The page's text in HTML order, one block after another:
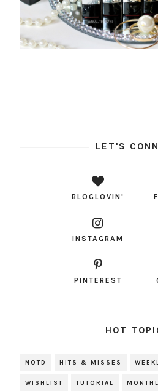
LET'S
BLOGLOVIN'
INSTAGRAM
PINTEREST
HOT
NOTD HITS & MISSES
WISHLIST TUTORIAL